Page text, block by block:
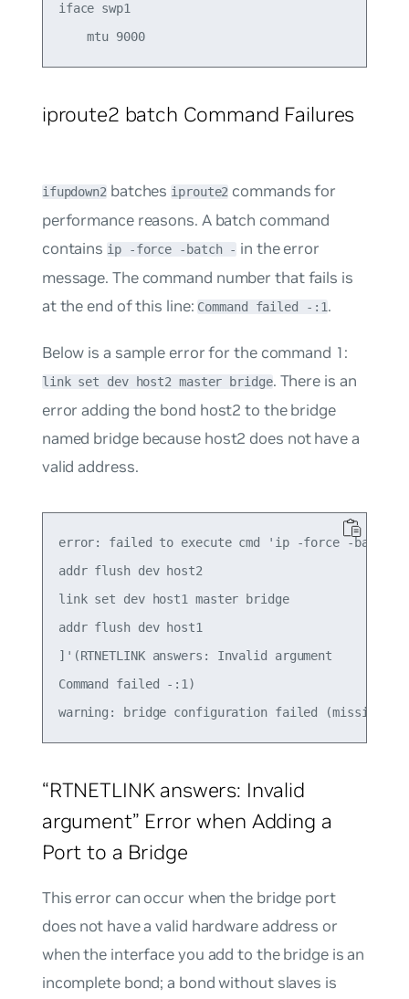
iface swp1
    mtu 9000
iproute2 batch Command Failures
ifupdown2 batches iproute2 commands for
performance reasons. A batch command
contains ip -force -batch - in the error
message. The command number that fails is
at the end of this line:Command failed -:1.
Below is a sample error for the command 1:
link set dev host2 master bridge. There is an
error adding the bond host2 to the bridge
named bridgebecause host2 does not have a
valid address.
error: failed to execute cmd 'ip -force -batch -
addr flush dev host2
link set dev host1 master bridge
addr flush dev host1
]'(RTNETLINK answers: Invalid argument
Command failed -:1)
“RTNETLINK answers: Invalid
argument” Error when Adding a
Port to a Bridge
This error can occur when the bridge port
does not have a valid hardware address or
when the interface you add to the bridge is an
incomplete bond; a bond without slaves is